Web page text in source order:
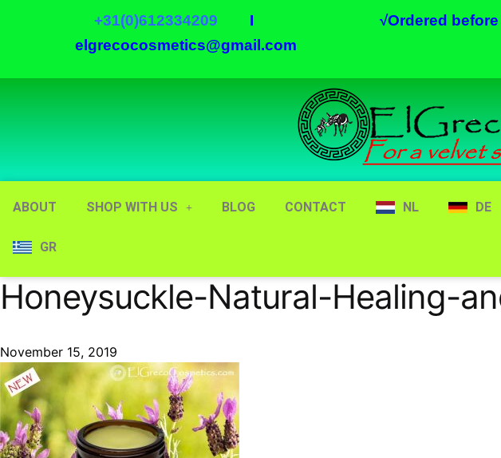
+31(0)612334209 I
elgrecocosmetics@gmail.com
√Ordered
ABOUT SHOP WITH US BLOG CONTACT NL DE
GR
Honeysuckle-Natural-Healing-
November 15, 2019